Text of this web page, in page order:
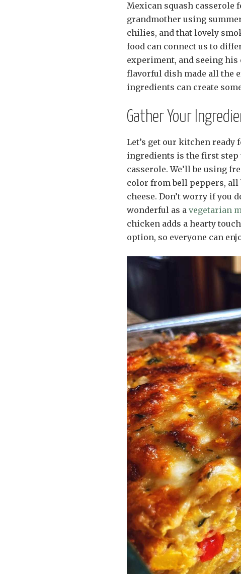
Mexican squash casserole
grandmother using
chilies, and that lovely
food can connect us to
experiment, and seeing his
flavorful dish made all the
ingredients can create
Gather Your
Let’s get our kitchen
ingredients is the first step
casserole. We’ll be using
color from bell peppers, all
cheese. Don’t worry if you
wonderful as a vegetarian
chicken adds a hearty
option, so everyone can